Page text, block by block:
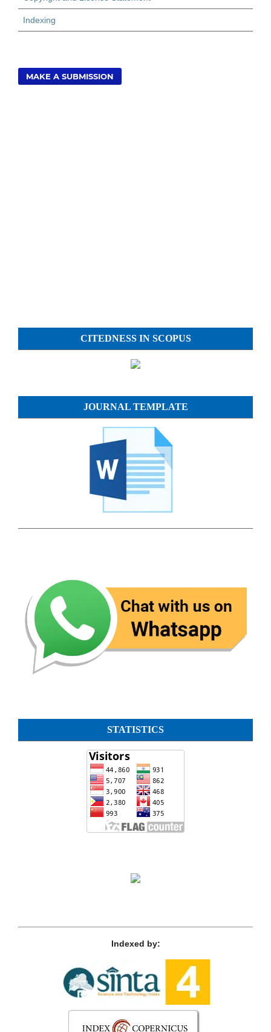
Indexing
MAKE A SUBMISSION
CITEDNESS IN SCOPUS
JOURNAL TEMPLATE
STATISTICS
Indexed by: